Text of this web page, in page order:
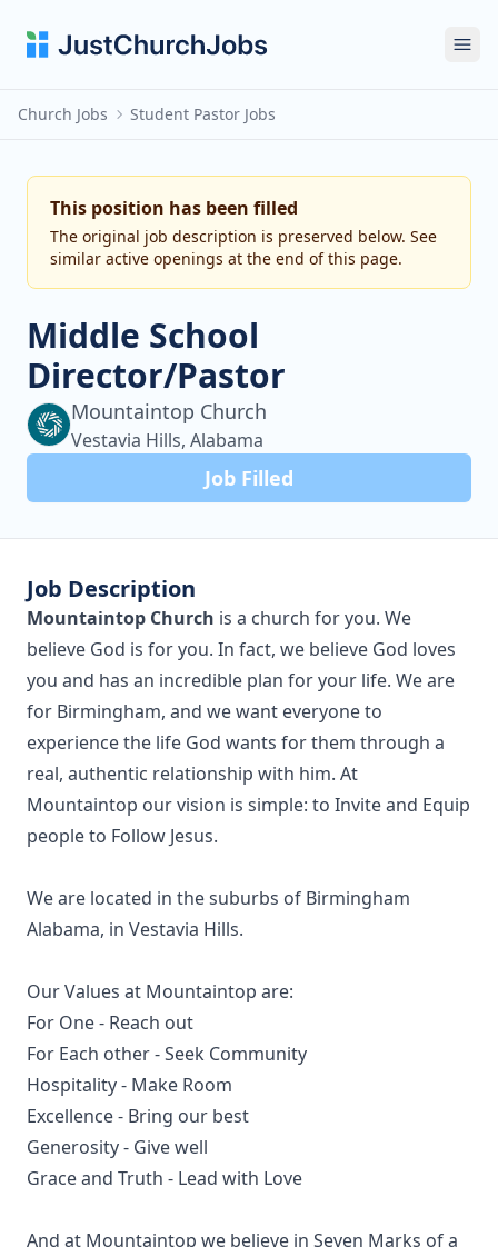
Church Jobs Student Pastor Jobs
This position has been filled
The original job description is preserved below. See
similar active openings at the end of this page.
Middle School
Director/Pastor
Mountaintop Church
Vestavia Hills, Alabama
Job Filled
Job Description
Mountaintop Church is a church for you. We
believe God is for you. In fact, we believe God loves
you and has an incredible plan for your life. We are
for Birmingham, and we want everyone to
experience the life God wants for them through a
real, authentic relationship with him. At
Mountaintop our vision is simple: to Invite and Equip
people to Follow Jesus.
We are located in the suburbs of Birmingham
Alabama, in Vestavia Hills.
Our Values at Mountaintop are:
For One - Reach out
For Each other - Seek Community
Hospitality - Make Room
Excellence - Bring our best
Generosity - Give well
Grace and Truth - Lead with Love
And at Mountaintop we believe in Seven Marks of a